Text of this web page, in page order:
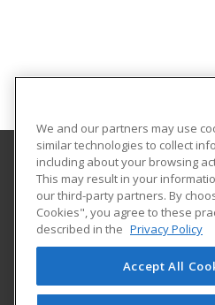
Tennessee College of
426 Highway 91 N.
Elizabethton, TN 37643 US
We and our partners may use
similar technologies to collect
including about your browsing
This may result in your
our third-party partners. By
Cookies", you agree to these
described in the Privacy Policy
Accept All